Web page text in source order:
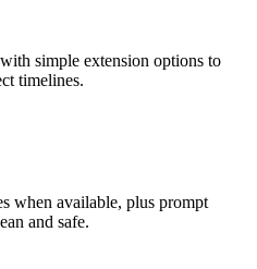
simple extension options to
timelines.
when available, plus prompt
and safe.